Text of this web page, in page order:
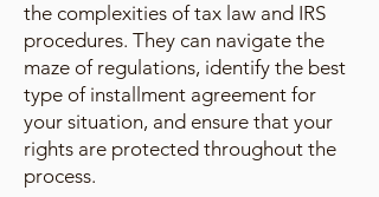
the complexities of tax law and IRS
procedures. They can navigate the
maze of regulations, identify the best
type of installment agreement for
your situation, and ensure that your
rights are protected throughout the
process.